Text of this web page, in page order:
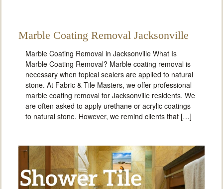
Marble Coating Removal Jacksonville
Marble Coating Removal in Jacksonville What Is
Marble Coating Removal? Marble coating removal is
necessary when topical sealers are applied to natural
stone. At Fabric & Tile Masters, we offer professional
marble coating removal for Jacksonville residents. We
are often asked to apply urethane or acrylic coatings
to natural stone. However, we remind clients that […]